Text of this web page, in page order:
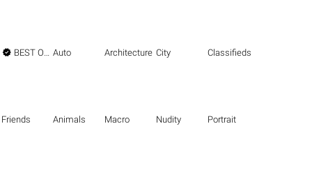
 BEST OF THE BEST Auto Architecture City Classifieds
Friends Animals Macro Nudity Portrait